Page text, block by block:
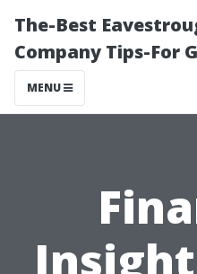
The-Best
Company Tips-For
MENU